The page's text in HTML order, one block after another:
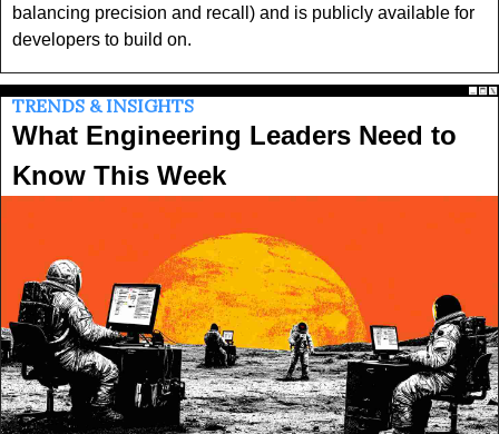
balancing precision and recall) and is publicly available for
developers to build on.
TRENDS & INSIGHTS
What Engineering Leaders Need to
Know This Week